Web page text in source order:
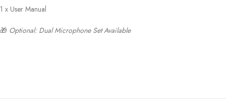
1 x User Manual
🎁 Optional: Dual Microphone Set Available